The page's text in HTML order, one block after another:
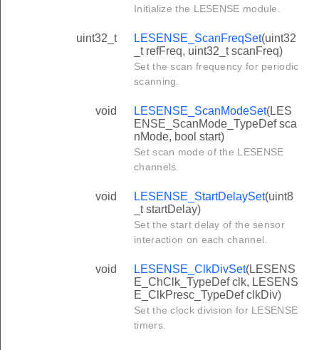
Initialize the LESENSE module.
uint32_t LESENSE_ScanFreqSet(uint32
_t refFreq, uint32_t scanFreq)
Set the scan frequency for periodic
scanning.
void LESENSE_ScanModeSet(LES
ENSE_ScanMode_TypeDef sca
nMode, bool start)
Set scan mode of the LESENSE
channels.
void LESENSE_StartDelaySet(uint8
_t startDelay)
Set the start delay of the sensor
interaction on each channel.
void LESENSE_ClkDivSet(LESENS
E_ChClk_TypeDef clk, LESENS
E_ClkPresc_TypeDef clkDiv)
Set the clock division for LESENSE
timers.